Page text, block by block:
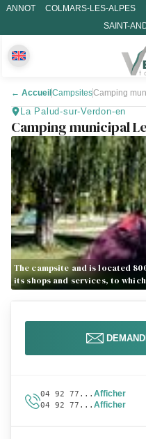
ANNOT COLMARS-LES-ALPES
SAINT-
← Accueil CampsitesCamping
La Palud-sur-Verdon-en
Camping municipal
The campsite and is located
its shops and services, to
04 92 77... Afficher
04 92 77... Afficher